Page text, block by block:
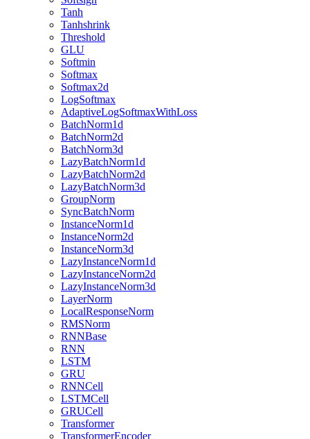
Tanh
Tanhshrink
Threshold
GLU
Softmin
Softmax
Softmax2d
LogSoftmax
AdaptiveLogSoftmaxWithLoss
BatchNorm1d
BatchNorm2d
BatchNorm3d
LazyBatchNorm1d
LazyBatchNorm2d
LazyBatchNorm3d
GroupNorm
SyncBatchNorm
InstanceNorm1d
InstanceNorm2d
InstanceNorm3d
LazyInstanceNorm1d
LazyInstanceNorm2d
LazyInstanceNorm3d
LayerNorm
LocalResponseNorm
RMSNorm
RNNBase
RNN
LSTM
GRU
RNNCell
LSTMCell
GRUCell
Transformer
TransformerEncoder